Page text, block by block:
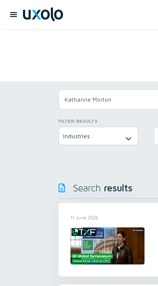
FILTER RESULTS
Industries
Search results
11 June 2026